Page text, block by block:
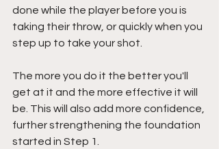
done while the player before you is
taking their throw, or quickly when you
step up to take your shot.
The more you do it the better you'll
get at it and the more effective it will
be. This will also add more confidence,
further strengthening the foundation
started in Step 1.